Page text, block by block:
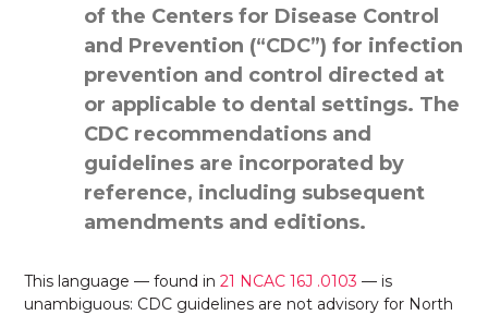
of the Centers for Disease Control
and Prevention (“CDC”) for infection
prevention and control directed at
or applicable to dental settings. The
CDC recommendations and
guidelines are incorporated by
reference, including subsequent
amendments and editions.
This language — found in21 NCAC 16J .0103 — is
unambiguous: CDC guidelines are not advisory for North